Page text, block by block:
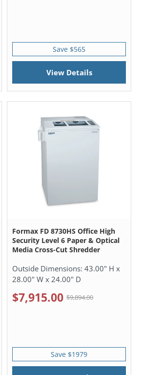
Save $565
View Details
Formax FD 8730HS Office High
Security Level 6 Paper & Optical
Media Cross-Cut Shredder
Outside Dimensions: 43.00" H x
28.00" W x 24.00" D
$7,915.00 $9,894.00
Save $1979